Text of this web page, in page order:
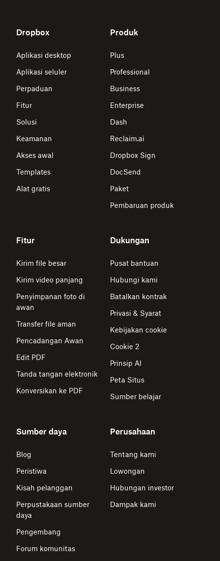
Dropbox
Aplikasi desktop
Aplikasi seluler
Perpaduan
Fitur
Solusi
Keamanan
Akses awal
Templates
Alat gratis
Produk
Plus
Professional
Business
Enterprise
Dash
Reclaim.ai
Dropbox Sign
DocSend
Paket
Pembaruan produk
Fitur
Kirim file besar
Kirim video panjang
Penyimpanan foto di
awan
Transfer file aman
Pencadangan Awan
Edit PDF
Tanda tangan elektronik
Konversikan ke PDF
Dukungan
Pusat bantuan
Hubungi kami
Batalkan kontrak
Privasi & Syarat
Kebijakan cookie
Cookie 2
Prinsip AI
Peta Situs
Sumber belajar
Sumber daya
Blog
Peristiwa
Kisah pelanggan
Perpustakaan sumber
daya
Pengembang
Forum komunitas
Perusahaan
Tentang kami
Lowongan
Hubungan investor
Dampak kami